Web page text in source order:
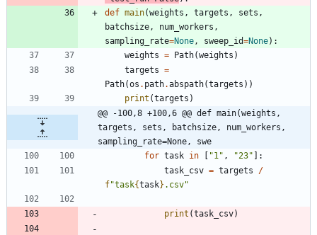
def main(weights , targets , sets ,
batchsize, num_workers ,
sampling_rate=None, sweep_id=None) :
weights = Path(weights )
targets =
Path(os . path.abspath(targets ) )
print (targets )
@@ -100,8 +100,6 @@ def main(weights,
targets, sets, batchsize, num_workers,
sampling_rate=None, swe
for task in "1" , "23"
:
task_csv = targets
/
f"task{task} .csv"
print (task_csv)